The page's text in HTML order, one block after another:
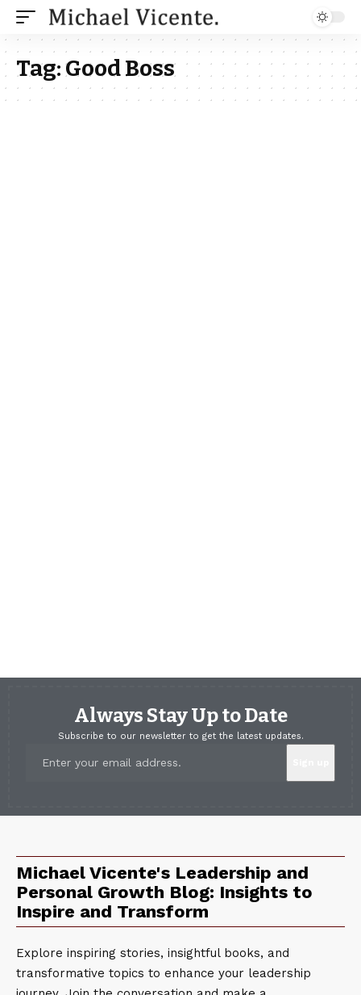
Tag:Good Boss
Always Stay Up to Date
Subscribe to our newsletter to get the latest updates.
Michael Vicente's Leadership and
Personal Growth Blog: Insights to
Inspire and Transform
Explore inspiring stories, insightful books, and
transformative topics to enhance your leadership